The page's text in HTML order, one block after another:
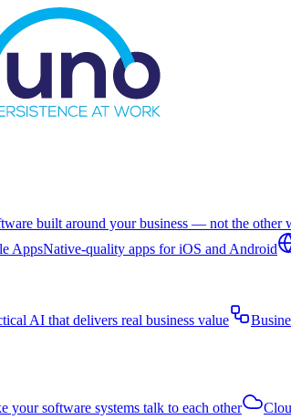
built around your business — not the other
AppsNative-quality apps for iOS and Android
AI that delivers real business value
your software systems talk to each other